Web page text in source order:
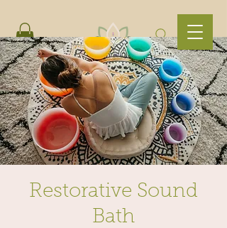
Restorative Sound
Bath